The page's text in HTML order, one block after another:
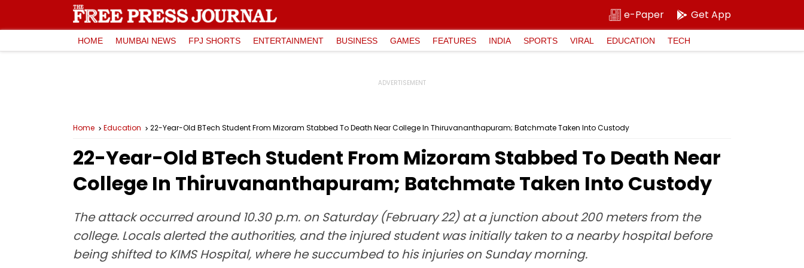
e-Paper Get App
HOME MUMBAI NEWS FPJ SHORTS ENTERTAINMENT BUSINESS GAMES FEATURES INDIA SPORTS VIRAL EDUCATION TECH
Home Education 22-Year-Old BTech Student From Mizoram Stabbed To Death Near College In Thiruvananthapuram; Batchmate Taken Into Custody
22-Year-Old BTech Student From Mizoram Stabbed To Death Near
College In Thiruvananthapuram; Batchmate Taken Into Custody
The attack occurred around 10.30 p.m. on Saturday (February 22) at a junction about 200 meters from the
college. Locals alerted the authorities, and the injured student was initially taken to a nearby hospital before
being shifted to KIMS Hospital, where he succumbed to his injuries on Sunday morning.